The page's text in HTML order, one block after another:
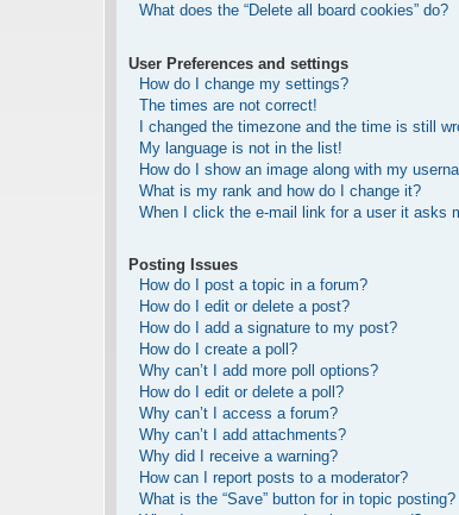
What does the “Delete all board cookies” do?
User Preferences and settings
How do I change my settings?
The times are not correct!
I changed the timezone and the time is still
My language is not in the list!
How do I show an image along with my
What is my rank and how do I change it?
When I click the e-mail link for a user it asks
Posting Issues
How do I post a topic in a forum?
How do I edit or delete a post?
How do I add a signature to my post?
How do I create a poll?
Why can’t I add more poll options?
How do I edit or delete a poll?
Why can’t I access a forum?
Why can’t I add attachments?
Why did I receive a warning?
How can I report posts to a moderator?
What is the “Save” button for in topic posting?